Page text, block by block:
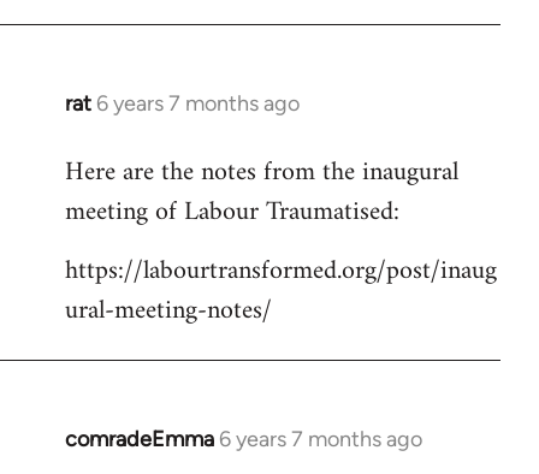
rat 6 years 7 months ago
In
to
Welcome
libcom.org
Here are the notes from the inaugural
meeting of Labour Traumatised:
https://labourtransformed.org/post/inaug
ural-meeting-notes/
comradeEmma 6 years 7 months ago
In